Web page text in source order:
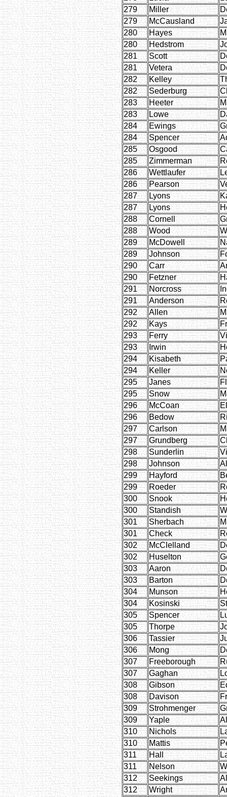
279
Miller
279
McCausland
280
Hayes
280
Hedstrom
281
Scott
281
Vetera
282
Kelley
282
Sederburg
283
Heeter
283
Lowe
284
Ewings
284
Spencer
285
Osgood
285
Zimmerman
286
Wettlaufer
286
Pearson
287
Lyons
287
Lyons
288
Cornell
288
Wood
289
McDowell
289
Johnson
290
Carr
290
Fetzner
291
Norcross
291
Anderson
292
Allen
292
Kays
293
Ferry
293
Irwin
294
Kisabeth
294
Keller
295
Janes
295
Snow
296
McCoan
296
Bedow
297
Carlson
297
Grundberg
298
Sunderlin
298
Johnson
299
Hayford
299
Roeder
300
Snook
300
Standish
301
Sherbach
301
Check
302
McClelland
302
Huselton
303
Aaron
303
Barton
304
Munson
304
Kosinski
305
Spencer
305
Thorpe
306
Tassier
306
Mong
307
Freeborough
307
Gaghan
308
Gibson
308
Davison
309
Strohmenger
309
Yaple
310
Nichols
310
Mattis
311
Hall
311
Nelson
312
Seekings
312
Wright